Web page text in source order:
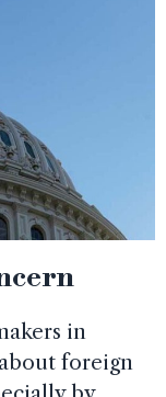
in
foreign